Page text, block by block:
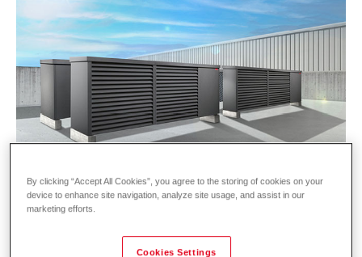
(CET)
By clicking “Accept All Cookies”, you agree to the storing of cookies on your
device to enhance site navigation, analyze site usage, and assist in our
marketing efforts.
Cookies Settings